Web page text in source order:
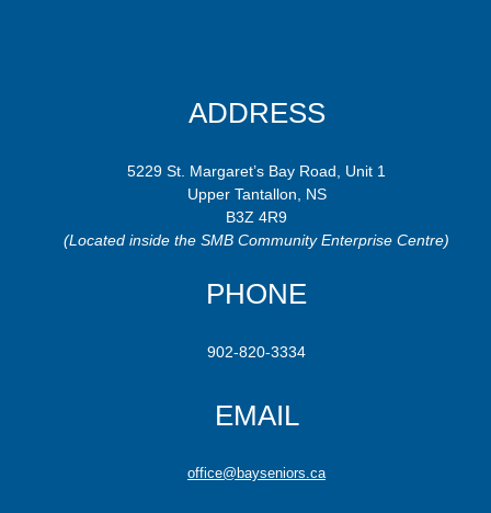
ADDRESS
5229 St. Margaret’s Bay Road, Unit 1
Upper Tantallon, NS
B3Z 4R9
(Located inside the SMB Community Enterprise Centre)
PHONE
902-820-3334
EMAIL
office@bayseniors.ca